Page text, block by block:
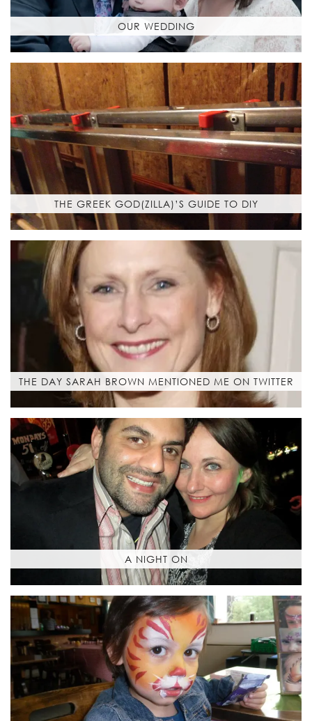
OUR WEDDING
THE GREEK GOD(ZILLA)’S GUIDE TO DIY
THE DAY SARAH BROWN MENTIONED ME ON TWITTER
A NIGHT ON